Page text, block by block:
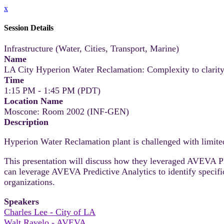
x
Session Details
Infrastructure (Water, Cities, Transport, Marine)
Name
LA City Hyperion Water Reclamation: Complexity to
Time
1:15 PM - 1:45 PM (PDT)
Location Name
Moscone: Room 2002 (INF-GEN)
Description
Hyperion Water Reclamation plant is challenged with
This presentation will discuss how they leveraged
can leverage AVEVA Predictive Analytics to identify
organizations.
Speakers
Charles Lee - City of LA